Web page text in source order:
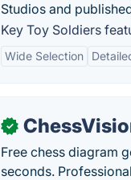
Studios and
Key Toy Soldiers
Wide Selection
✓
Free chess diagram
seconds.